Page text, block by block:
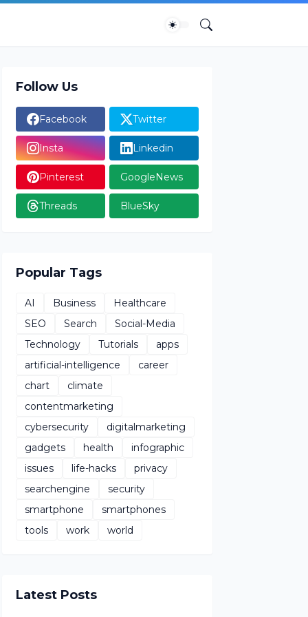
Follow Us
Facebook Twitter
Insta Linkedin
Pinterest GoogleNews
Threads BlueSky
Popular Tags
AI Business
Healthcare
SEO
Search
Social-Media
Technology
Tutorials
apps
artificial-intelligence
career
chart
climate
contentmarketing
cybersecurity
digitalmarketing
gadgets
health
infographic
issues
life-hacks
privacy
searchengine
security
smartphone
smartphones
tools
work world
Latest Posts